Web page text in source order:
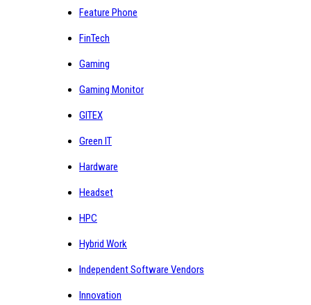
Feature Phone
FinTech
Gaming
Gaming Monitor
GITEX
Green IT
Hardware
Headset
HPC
Hybrid Work
Independent Software Vendors
Innovation